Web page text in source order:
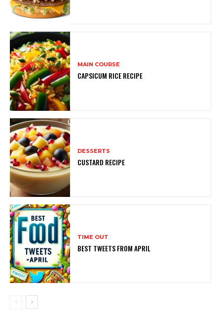
MAIN COURSE
CAPSICUM RICE RECIPE
DESSERTS
CUSTARD RECIPE
TIME OUT
BEST TWEETS FROM APRIL